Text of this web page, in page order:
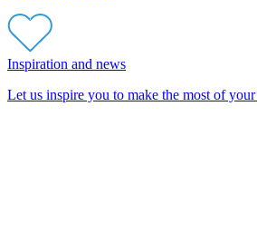
Inspiration and news
Let us inspire you to make the most of